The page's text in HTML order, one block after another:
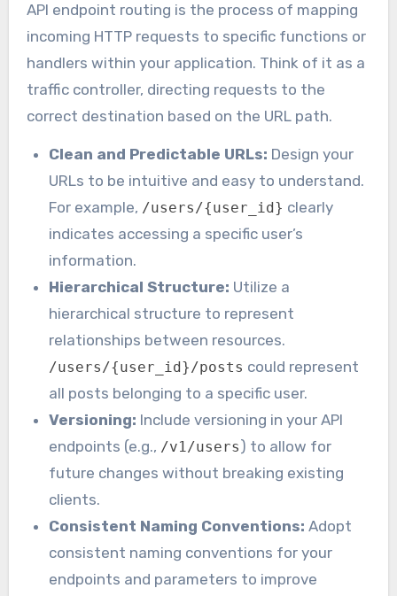
API endpoint routing is the process of mapping
incoming HTTP requests to specific functions or
handlers within your application. Think of it as a
traffic controller, directing requests to the
correct destination based on the URL path.
Clean and Predictable URLs: Design your
URLs to be intuitive and easy to understand.
For example, /users/{user_id} clearly
indicates accessing a specific user’s
information.
Hierarchical Structure: Utilize a
hierarchical structure to represent
relationships between resources.
/users/{user_id}/posts could represent
all posts belonging to a specific user.
Versioning: Include versioning in your API
endpoints (e.g., /v1/users) to allow for
future changes without breaking existing
clients.
Consistent Naming Conventions: Adopt
consistent naming conventions for your
endpoints and parameters to improve